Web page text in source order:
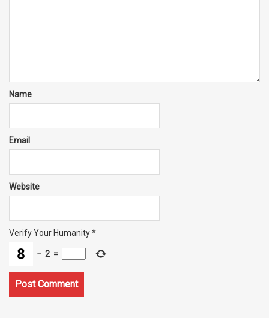
Name
Email
Website
Verify Your Humanity*
− 2 =